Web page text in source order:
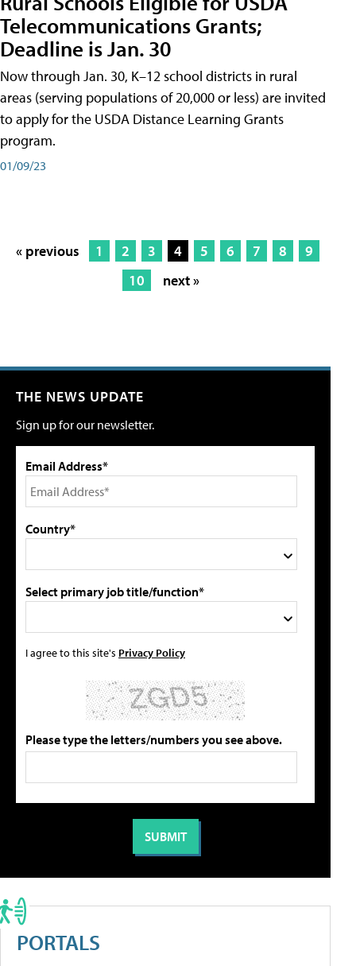
Telecommunications Grants;
Deadline is Jan. 30
Now through Jan. 30, K–12 school districts in rural
areas (serving populations of 20,000 or less) are invited
to apply for the USDA Distance Learning Grants
program.
01/09/23
« previous 1 2 3 4 5 6 7 8
9
10
next »
THE NEWS UPDATE
Sign up for our newsletter.
Email Address*
Country*
Select primary job title/function*
I agree to this site's Privacy Policy
Please type the letters/numbers you see above.
PORTALS